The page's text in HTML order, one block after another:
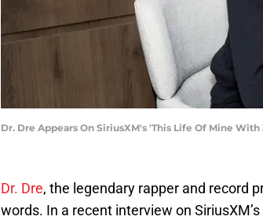
Dr. Dre Appears On SiriusXM's 'This Life Of Mine
Dr. Dre, the legendary rapper and record
words. In a recent interview on SiriusXM’s